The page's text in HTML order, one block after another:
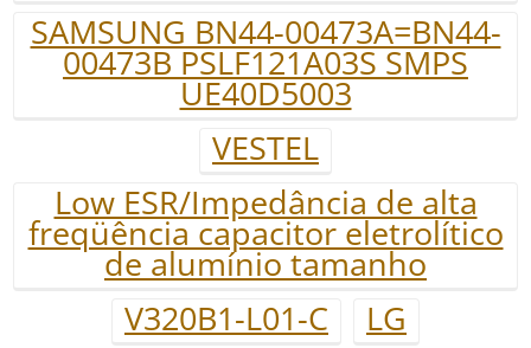
SAMSUNG BN44-00473A=BN44-
00473B PSLF121A03S SMPS
UE40D5003
VESTEL
Low ESR/Impedância de alta
freqüência capacitor eletrolítico
de alumínio tamanho
V320B1-L01-C
LG